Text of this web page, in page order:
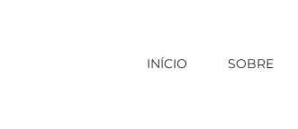
INÍCIO SOBRE